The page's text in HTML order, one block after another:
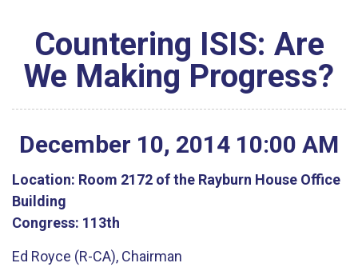
Countering ISIS: Are
We Making Progress?
December 10, 2014 10:00 AM
Location: Room 2172 of the Rayburn House Office
Building
Congress: 113th
Ed Royce (R-CA), Chairman